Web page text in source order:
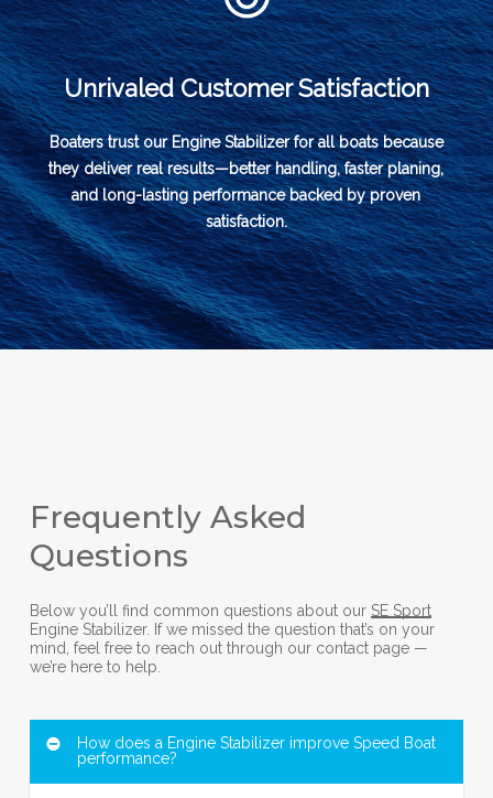
Unrivaled Customer Satisfaction
Boaters trust our Engine Stabilizer for all boats because
they deliver real results—better handling, faster planing,
and long-lasting performance backed by proven
satisfaction.
Frequently Asked
Questions
Below you’ll find common questions about our SE Sport
Engine Stabilizer. If we missed the question that’s on your
mind, feel free to reach out through our contact page —
we’re here to help.
How does a Engine Stabilizer improve Speed Boat
performance?